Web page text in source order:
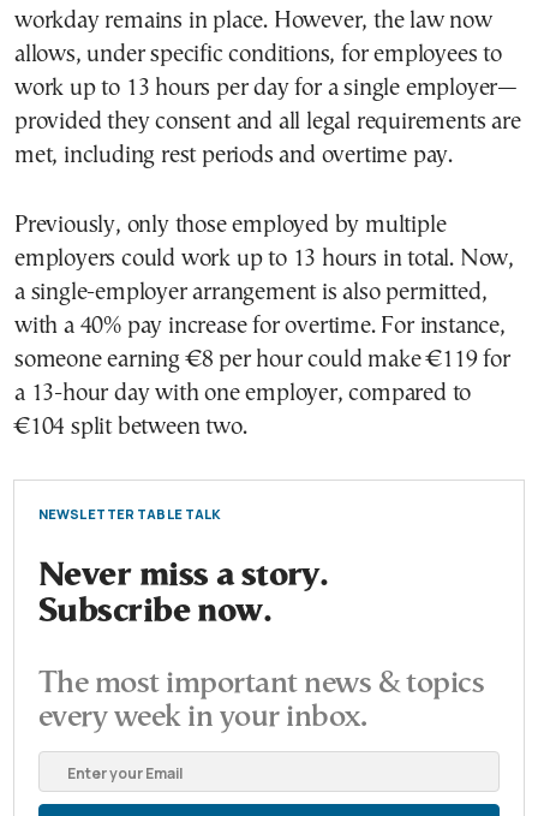
workday remains in place. However, the law now
allows, under specific conditions, for employees to
work up to 13 hours per day for a single employer—
provided they consent and all legal requirements are
met, including rest periods and overtime pay.
Previously, only those employed by multiple
employers could work up to 13 hours in total. Now,
a single-employer arrangement is also permitted,
with a 40% pay increase for overtime. For instance,
someone earning €8 per hour could make €119 for
a 13-hour day with one employer, compared to
€104 split between two.
NEWSLETTER TABLE TALK
Never miss a story.
Subscribe now.
The most important news & topics
every week in your inbox.